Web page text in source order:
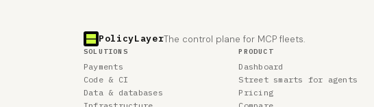
PolicyLayerThe control plane for MCP fleets.
SOLUTIONS
Payments
Code & CI
Data & databases
PRODUCT
Dashboard
Street smarts for agents
Pricing